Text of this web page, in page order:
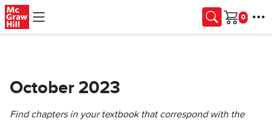
Skip to main content
Cart
October 2023
Find chapters in your textbook that correspond with the